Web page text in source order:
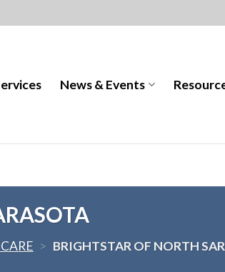
News & Events
> BRIGHTSTAR OF NORTH